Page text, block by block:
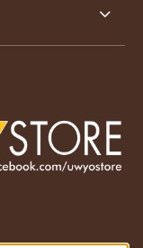
IN A NEW TAB)
(OPENS IN A